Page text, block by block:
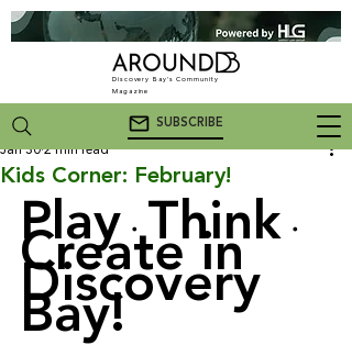
Discovery Bay's Community
Magazine
SUBSCRIBE
Kids Corner: February!
Jan 30 2 min read
Play ・ Think ・
Create in
Discovery
Bay!